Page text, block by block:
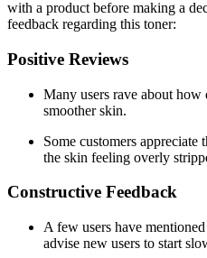
with a product before making a
feedback regarding this toner:
Positive Reviews
Many users rave about
smoother skin.
Some customers appreciate
the skin feeling overly
Constructive Feedback
A few users have
advise new users to start